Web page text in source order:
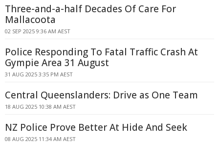
Three-and-a-half Decades Of Care For
Mallacoota
02 SEP 2025 9:36 AM AEST
Police Responding To Fatal Traffic Crash At
Gympie Area 31 August
31 AUG 2025 3:35 PM AEST
Central Queenslanders: Drive as One Team
18 AUG 2025 10:38 AM AEST
NZ Police Prove Better At Hide And Seek
08 AUG 2025 11:34 AM AEST